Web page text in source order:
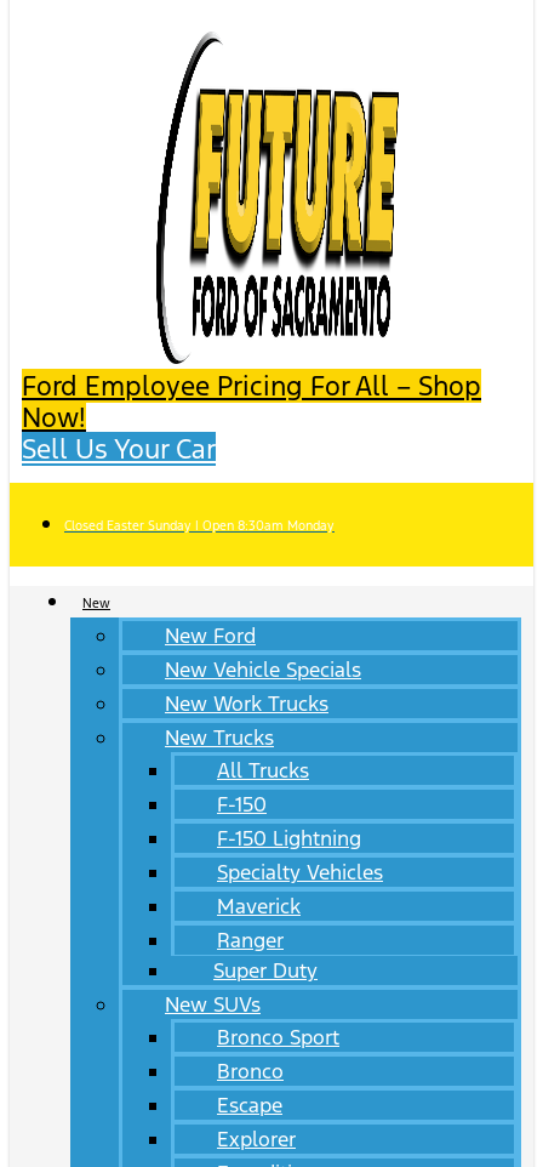
Ford Employee Pricing For All – Shop
Now!
Sell Us Your Car
Closed Easter Sunday | Open 8:30am Monday
New
New Ford
New Vehicle Specials
New Work Trucks
New Trucks
All Trucks
F-150
F-150 Lightning
Specialty Vehicles
Maverick
Ranger
Super Duty
New SUVs
Bronco Sport
Bronco
Escape
Explorer